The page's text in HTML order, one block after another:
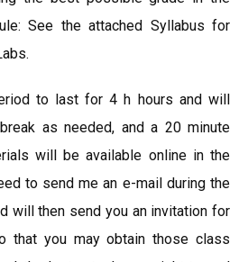
See the attached Syllabus for
to last for 4 h hours and will
as needed, and a 20 minute
will be available online in the
to send me an e-mail during the
will then send you an invitation for
that you may obtain those class